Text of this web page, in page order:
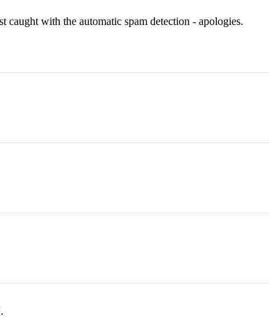
caught with the automatic spam detection - apologies.